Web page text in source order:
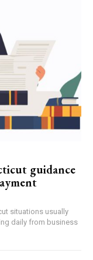
guidance
situations usually
daily from business